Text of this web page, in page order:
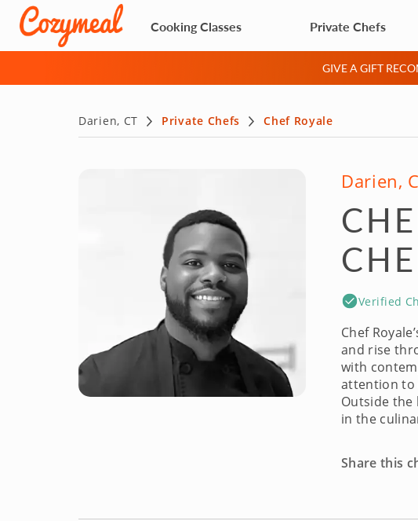
Cooking Classes Private Chefs
GIVE A GIFT
Darien, CT Private Chefs Chef Royale
Darien,
Verified
Chef
and rise
with
attention to
Outside
in the
Share this